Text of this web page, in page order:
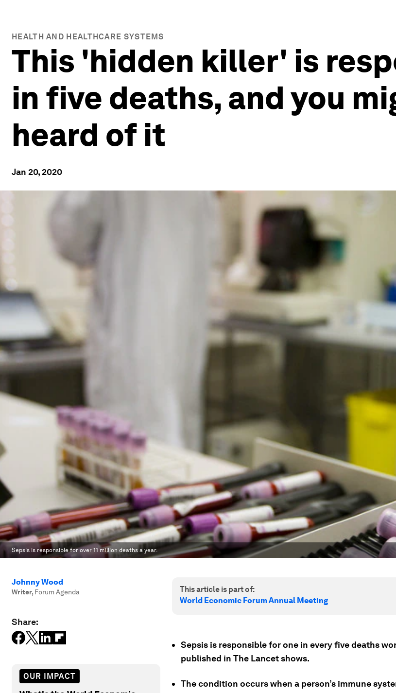
HEALTH AND HEALTHCARE SYSTEMS
This 'hidden killer' is
in five deaths, and you
heard of it
Jan 20, 2020
Sepsis is responsible for over 11 million deaths a year.
Johnny Wood
Writer, Forum Agenda
Share:
OUR IMPACT
This article is part of:
World Economic Forum Annual Meeting
Sepsis is responsible for one in every five deaths
published in The Lancet shows.
The condition occurs when a person’s immune